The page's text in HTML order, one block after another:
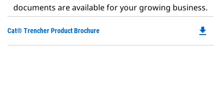
documents are available for your growing business.
Cat® Trencher Product Brochure file_download